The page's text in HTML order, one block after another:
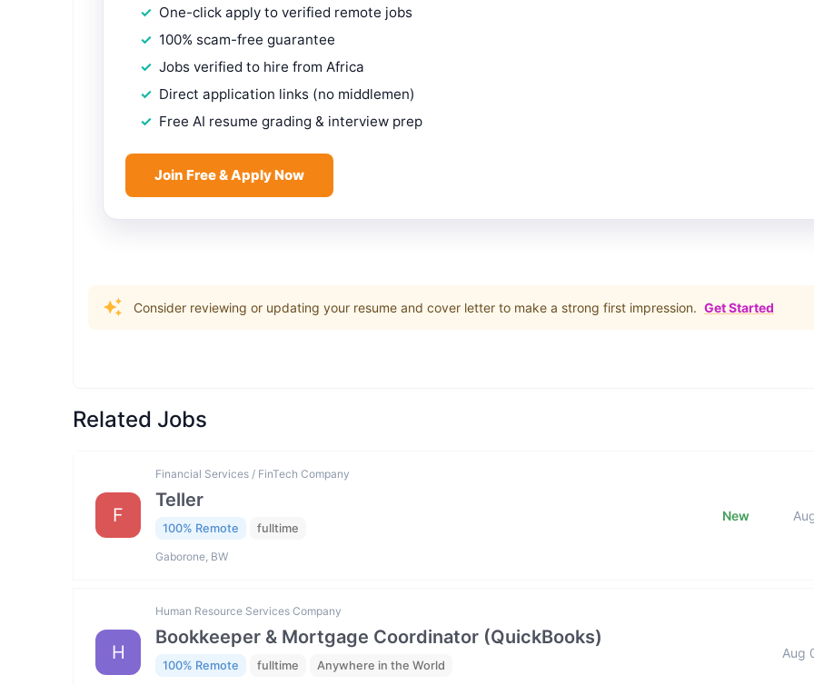
One-click apply to verified remote jobs
100% scam-free guarantee
Jobs verified to hire from Africa
Direct application links (no middlemen)
Free AI resume grading & interview prep
Join Free & Apply Now
Consider reviewing or updating your resume and cover letter to make a strong first impression. Get Started
Related Jobs
F
Financial Services / FinTech Company
Teller
100% Remote fulltime
Gaborone, BW
New
H
Human Resource Services Company
Bookkeeper & Mortgage Coordinator (QuickBooks)
100% Remote fulltime Anywhere in the World
Aug